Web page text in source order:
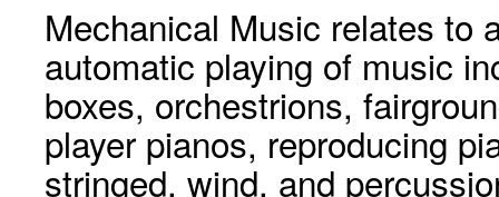
Mechanical Music relates to
automatic playing of music
boxes, orchestrions,
player pianos, reproducing
stringed, wind, and